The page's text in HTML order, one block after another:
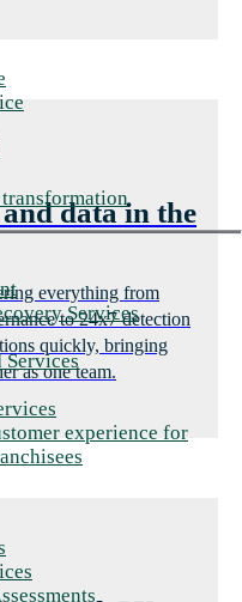
Services
Services
experience for
data in the
everything from
to 24x7 detection
quickly, bringing
as one team.